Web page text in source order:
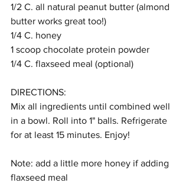
1/2 C. all natural peanut butter (almond
butter works great too!)
1/4 C. honey
1 scoop chocolate protein powder
1/4 C. flaxseed meal (optional)
DIRECTIONS:
Mix all ingredients until combined well
in a bowl. Roll into 1" balls. Refrigerate
for at least 15 minutes. Enjoy!
Note: add a little more honey if adding
flaxseed meal